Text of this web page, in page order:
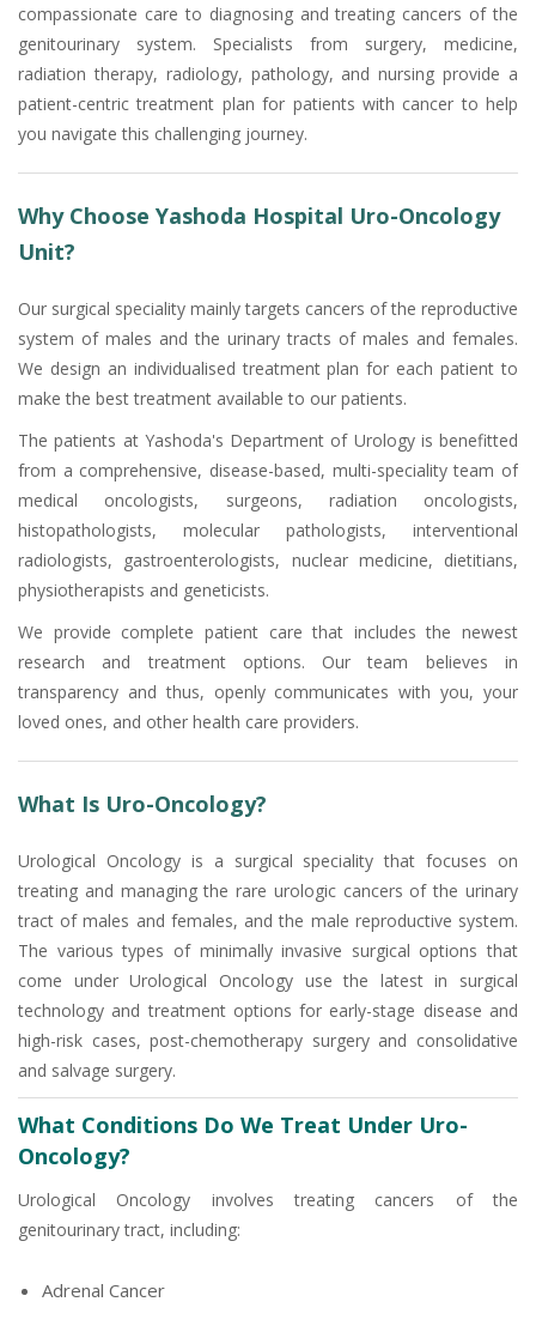
compassionate care to diagnosing and treating cancers of the
genitourinary system. Specialists from surgery, medicine,
radiation therapy, radiology, pathology, and nursing provide a
patient-centric treatment plan for patients with cancer to help
you navigate this challenging journey.
Why Choose Yashoda Hospital Uro-Oncology
Unit?
Our surgical speciality mainly targets cancers of the reproductive
system of males and the urinary tracts of males and females.
We design an individualised treatment plan for each patient to
make the best treatment available to our patients.
The patients at Yashoda's Department of Urology is benefitted
from a comprehensive, disease-based, multi-speciality team of
medical oncologists, surgeons, radiation oncologists,
histopathologists, molecular pathologists, interventional
radiologists, gastroenterologists, nuclear medicine, dietitians,
physiotherapists and geneticists.
We provide complete patient care that includes the newest
research and treatment options. Our team believes in
transparency and thus, openly communicates with you, your
loved ones, and other health care providers.
What Is Uro-Oncology?
Urological Oncology is a surgical speciality that focuses on
treating and managing the rare urologic cancers of the urinary
tract of males and females, and the male reproductive system.
The various types of minimally invasive surgical options that
come under Urological Oncology use the latest in surgical
technology and treatment options for early-stage disease and
high-risk cases, post-chemotherapy surgery and consolidative
and salvage surgery.
What Conditions Do We Treat Under Uro-
Oncology?
Urological Oncology involves treating cancers of the
genitourinary tract, including:
Adrenal Cancer